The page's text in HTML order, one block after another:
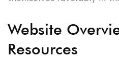
Website
Resources